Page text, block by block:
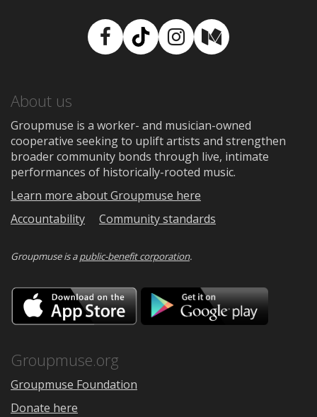
Facebook
TikTokInstagram
Medium
About us
Groupmuse is a worker- and musician-owned
cooperative seeking to uplift artists and strengthen
broader community bonds through live, intimate
performances of historically-rooted music.
Learn more about Groupmuse here
Accountability
Community standards
Groupmuse is apublic-benefit corporation.
Download
on
the
Google
Groupmuse.org
Groupmuse Foundation
Donate here